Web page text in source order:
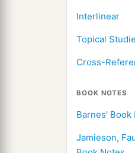
Interlinear
Topical
Cross-
BOOK NOTES
Barnes' Book
Jamieson,